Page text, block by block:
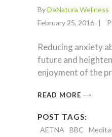
ByDeNatura Wellness
February 25, 2016
Reducing anxiety
future and
enjoyment of the
READ MORE
POST TAGS:
AETNA BBC